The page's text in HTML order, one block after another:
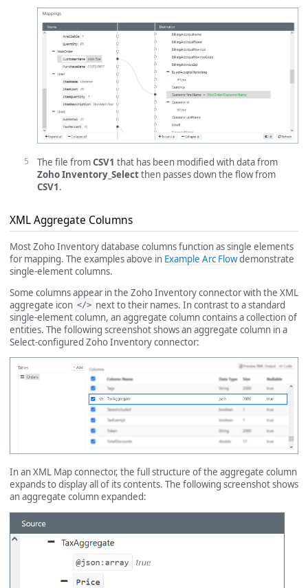
The file fromCSV1 that has been modified with data from
Zoho Inventory_Selectthen passes down the flow from
CSV1.
XML Aggregate Columns
Most Zoho Inventory database columns function as single elements
for mapping. The examples above in Example Arc Flowdemonstrate
single-element columns.
Some columns appear in the Zoho Inventory connector with the XML
aggregate icon </> next to their names. In contrast to a standard
single-element column, an aggregate column contains a collection of
entities. The following screenshot shows an aggregate column in a
Select-configured Zoho Inventory connector:
In an XML Map connector, the full structure of the aggregate column
expands to display all of its contents. The following screenshot shows
an aggregate column expanded: